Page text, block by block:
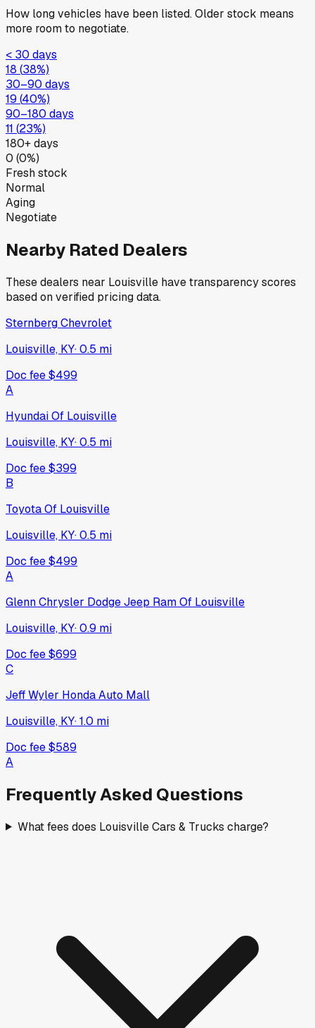
How long vehicles have been listed. Older stock means
more room to negotiate.
< 30 days
18 (38%)
30–90 days
19 (40%)
90–180 days
11 (23%)
180+ days
0 (0%)
Fresh stock
Normal
Aging
Negotiate
Nearby Rated Dealers
These dealers near Louisville have transparency scores
based on verified pricing data.
Sternberg Chevrolet
Louisville, KY·0.5 mi
Doc fee$499
A
Hyundai Of Louisville
Louisville, KY·0.5 mi
Doc fee$399
B
Toyota Of Louisville
Louisville, KY·0.5 mi
Doc fee$499
A
Glenn Chrysler Dodge Jeep Ram Of Louisville
Louisville, KY·0.9 mi
Doc fee$699
C
Jeff Wyler Honda Auto Mall
Louisville, KY·1.0 mi
Doc fee$589
A
Frequently Asked Questions
What fees does Louisville Cars & Trucks charge?